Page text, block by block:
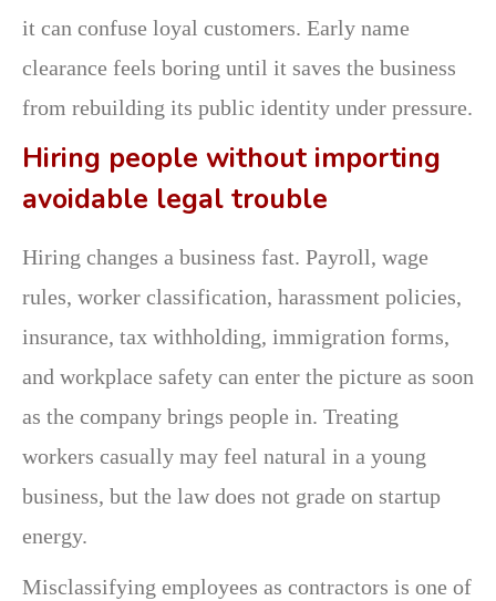
it can confuse loyal customers. Early name
clearance feels boring until it saves the business
from rebuilding its public identity under pressure.
Hiring people without importing
avoidable legal trouble
Hiring changes a business fast. Payroll, wage
rules, worker classification, harassment policies,
insurance, tax withholding, immigration forms,
and workplace safety can enter the picture as soon
as the company brings people in. Treating
workers casually may feel natural in a young
business, but the law does not grade on startup
energy.
Misclassifying employees as contractors is one of